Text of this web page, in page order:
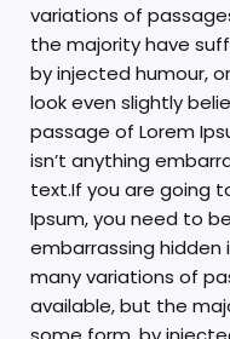
variations of
the majority have
by injected humour,
look even slightly
passage of Lorem
isn’t anything
text.If you are going
Ipsum, you need to
embarrassing
many variations of
available, but the